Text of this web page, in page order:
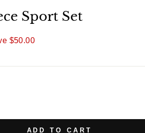
Sport Set
$50.00
ADD TO CART